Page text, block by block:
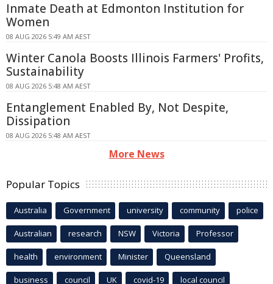
Inmate Death at Edmonton Institution for
Women
08 AUG 2026 5:49 AM AEST
Winter Canola Boosts Illinois Farmers' Profits,
Sustainability
08 AUG 2026 5:48 AM AEST
Entanglement Enabled By, Not Despite,
Dissipation
08 AUG 2026 5:48 AM AEST
More News
Popular Topics
Australia Government university community police
Australian research NSW Victoria Professor
health environment Minister Queensland
business council UK covid-19 local council